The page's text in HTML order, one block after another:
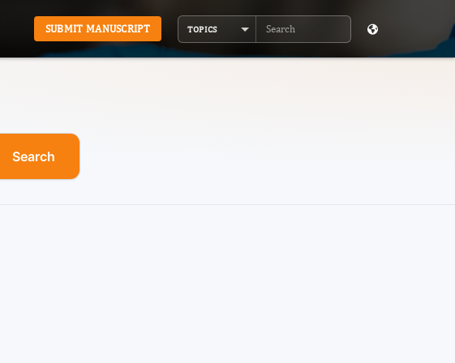
SUBMIT MANUSCRIPT TOPICS
Search
Search